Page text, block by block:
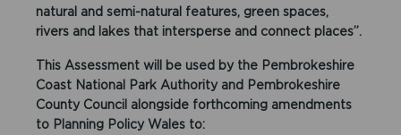
natural and semi-natural features, green spaces,
rivers and lakes that intersperse and connect places”.
This Assessment will be used by the Pembrokeshire
Coast National Park Authority and Pembrokeshire
County Council alongside forthcoming amendments
to Planning Policy Wales to: